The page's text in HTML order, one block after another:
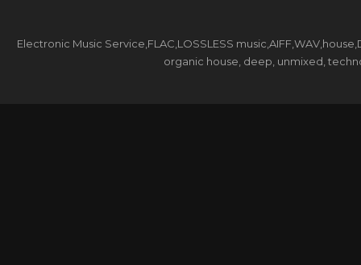
Electronic Music Service,FLAC,LOSSLESS
organic house, deep, unmixed,